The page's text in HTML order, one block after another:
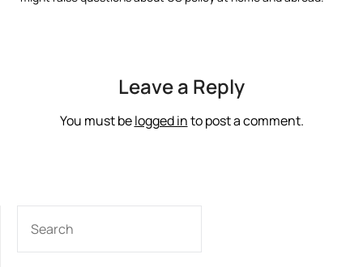
Leave a Reply
You must belogged into post a comment.